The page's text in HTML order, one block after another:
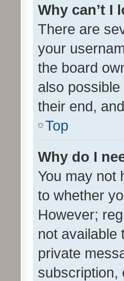
Why can’t I
There are
your
the board
also
their end,
Top
Why do I
You may not
to whether
However;
not available
private
subscription,